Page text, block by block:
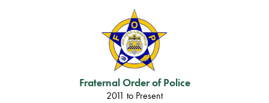
Fraternal Order of Police
2011 to Present